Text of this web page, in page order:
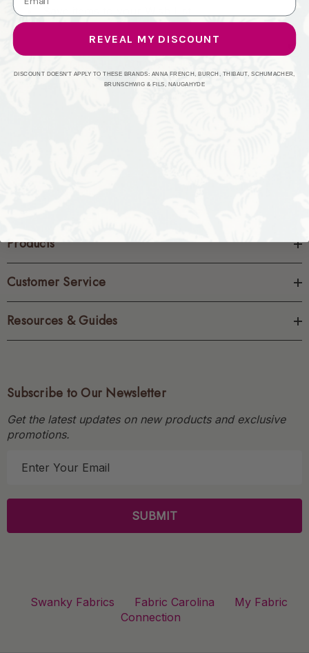
Products
Customer Service
Resources & Guides
Subscribe to Our Newsletter
Get the latest updates on new products and exclusive
promotions.
l
Swanky Fabrics Fabric Carolina
My Fabric
Connection
REVEAL MY DISCOUNT
DISCOUNT DOESN'T APPLY TO THESE BRANDS: ANNA FRENCH, BURCH, THIBAUT, SCHUMACHER,
BRUNSCHWIG & FILS, NAUGAHYDE